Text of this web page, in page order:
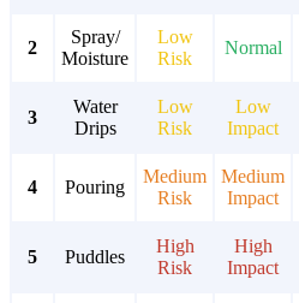
2
Spray/
Moisture
Low
Risk
Normal
3
Water
Drips
Low
Risk
Low
Impact
4 Pouring
Medium
Risk
Medium
Impact
5 Puddles
High
Risk
High
Impact